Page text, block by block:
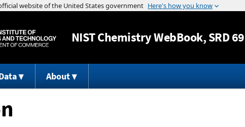
Jump to content
NISTChemistry WebBook, SRD 69
About